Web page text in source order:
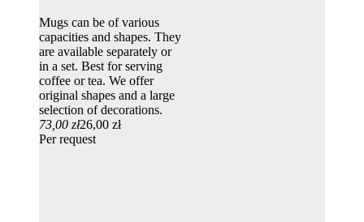
Mugs can be of various
capacities and shapes. They
are available separately or
in a set. Best for serving
coffee or tea. We offer
original shapes and a large
selection of decorations.
73,00 zł26,00 zł
Per request